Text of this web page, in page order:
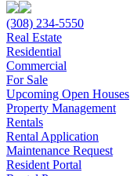
(308) 234-5550
Real Estate
Residential
Commercial
For Sale
Upcoming Open Houses
Property Management
Rentals
Rental Application
Maintenance Request
Resident Portal